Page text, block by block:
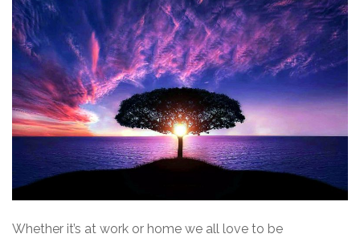
Whether it’s at work or home we all love to be